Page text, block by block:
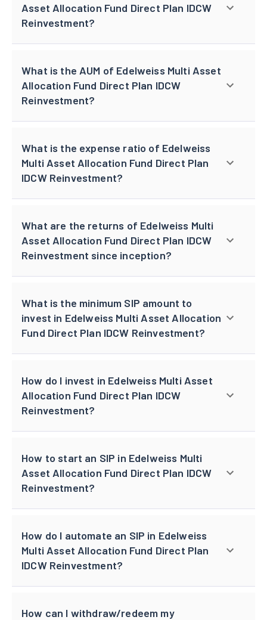
Asset Allocation Fund Direct Plan IDCW
Reinvestment?
What is the AUM of Edelweiss Multi Asset
Allocation Fund Direct Plan IDCW
Reinvestment?
What is the expense ratio of Edelweiss
Multi Asset Allocation Fund Direct Plan
IDCW Reinvestment?
What are the returns of Edelweiss Multi
Asset Allocation Fund Direct Plan IDCW
Reinvestment since inception?
What is the minimum SIP amount to
invest in Edelweiss Multi Asset Allocation
Fund Direct Plan IDCW Reinvestment?
How do I invest in Edelweiss Multi Asset
Allocation Fund Direct Plan IDCW
Reinvestment?
How to start an SIP in Edelweiss Multi
Asset Allocation Fund Direct Plan IDCW
Reinvestment?
How do I automate an SIP in Edelweiss
Multi Asset Allocation Fund Direct Plan
IDCW Reinvestment?
How can I withdraw/redeem my